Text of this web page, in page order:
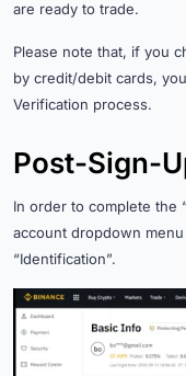
are ready to trade.
Please note that, if you
by credit/debit cards,
Verification process.
Post-Sign-
In order to complete the
account dropdown
“Identification”.